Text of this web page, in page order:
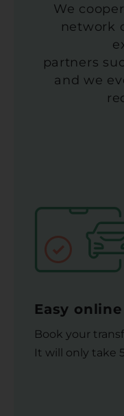
We
network
partners
and we
Easy
Book your
It will only take